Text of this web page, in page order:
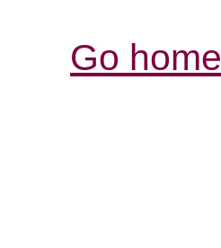
Go home